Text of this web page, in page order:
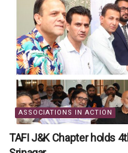
ASSOCIATIONS IN ACTION
TAFI J&K Chapter holds